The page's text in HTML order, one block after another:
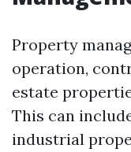
Property
operation,
estate
This can
industrial